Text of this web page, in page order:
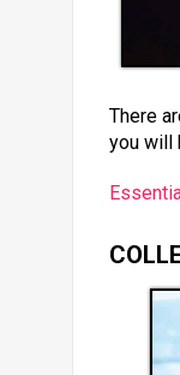
There
you will